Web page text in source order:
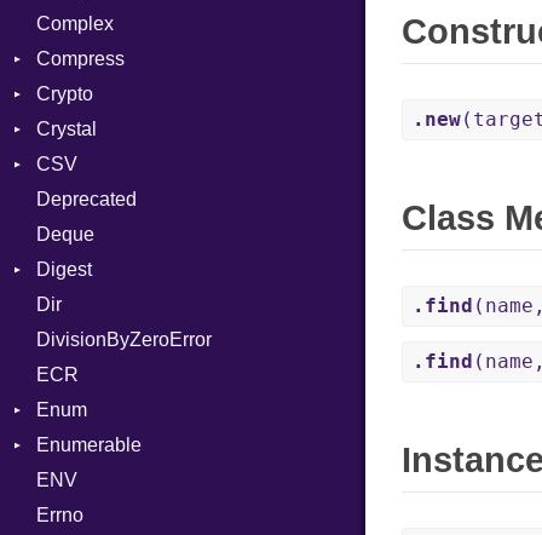
Color256
ColorANSI
ColorRGB
Object
ObjectExtensions
Complex
Compress
Deflate
Strategy
Gzip
Header
Zip
CompressionMethod
Reader
Zlib
Crypto
Bcrypt
Password
Blowfish
Subtle
Crystal
Macros
And
Assign
Block
SyntaxHighlighter
CSV
Builder
Error
Lexer
Parser
Row
Token
Kind
Deprecated
Deque
Digest
ClassMethods
CRC32
FinalizedError
MD5
SHA1
SHA256
Dir
DivisionByZeroError
ECR
Enum
ValueConverter
Enumerable
Chunk
EmptyError
ENV
Errno
.new
Class
.find
.find